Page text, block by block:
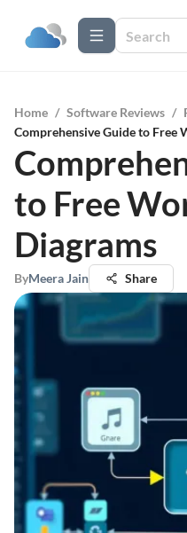
Home / Software Reviews /
Comprehensive Guide to Free
to Free
Diagrams
ByMeera Jain Share